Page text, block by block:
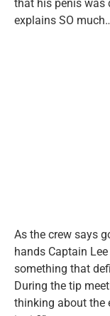
that his penis was
explains SO
As the crew says
hands Captain
something that
During the tip
thinking about the